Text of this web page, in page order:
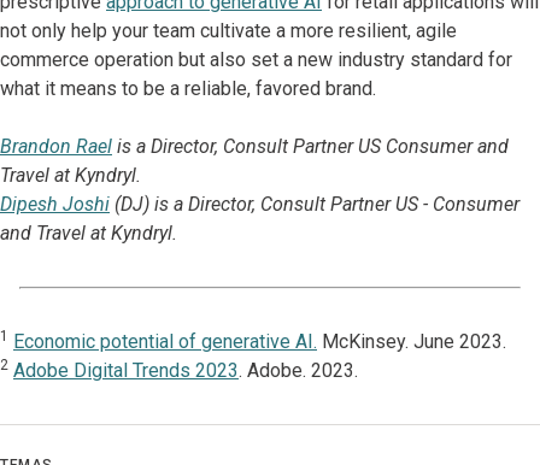
not only help your team cultivate a more resilient, agile
commerce operation but also set a new industry standard for
what it means to be a reliable, favored brand.
Brandon Rael is a Director, Consult Partner US Consumer and
Travel at Kyndryl.
Dipesh Joshi (DJ) is a Director, Consult Partner US - Consumer
and Travel at Kyndryl.
1 Economic potential of generative AI. McKinsey. June 2023.
2 Adobe Digital Trends 2023. Adobe. 2023.